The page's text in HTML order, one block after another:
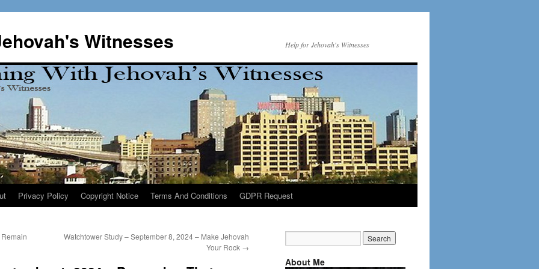
Witnesses Help for Jehovah's Witnesses
Privacy Policy Copyright Notice Terms And Conditions GDPR Request
Watchtower Study – September 8, 2024 – Make Jehovah
Your Rock →
About Me